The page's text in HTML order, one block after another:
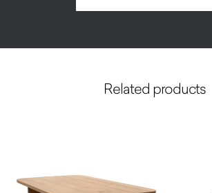
Related products